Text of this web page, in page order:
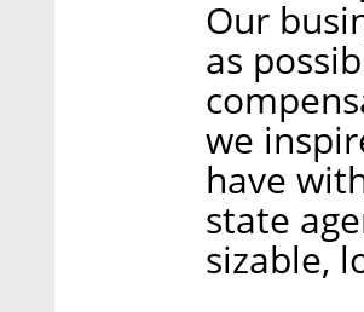
Our
as
we
have
state
sizable,